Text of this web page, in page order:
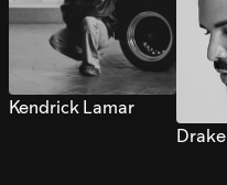
Kendrick Lamar
Drake